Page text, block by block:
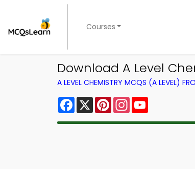
Courses
Download A Level
A LEVEL CHEMISTRY MCQS (A LEVEL)
Facebook
X PinterestInstagram